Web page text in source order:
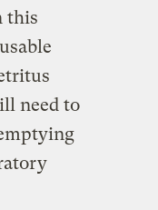
this
need to